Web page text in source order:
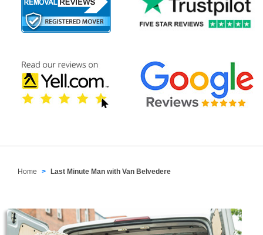
Home Last Minute Man with Van Belvedere